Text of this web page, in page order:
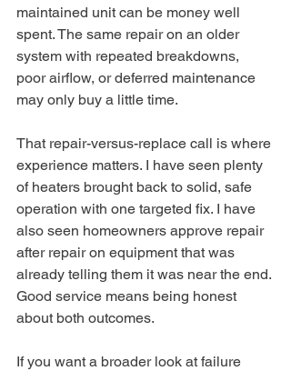
maintained unit can be money well
spent. The same repair on an older
system with repeated breakdowns,
poor airflow, or deferred maintenance
may only buy a little time.
That repair-versus-replace call is where
experience matters. I have seen plenty
of heaters brought back to solid, safe
operation with one targeted fix. I have
also seen homeowners approve repair
after repair on equipment that was
already telling them it was near the end.
Good service means being honest
about both outcomes.
If you want a broader look at failure